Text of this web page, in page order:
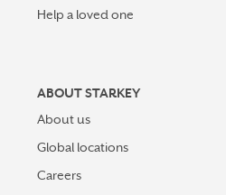
Help a loved one
ABOUT STARKEY
About us
Global locations
Careers